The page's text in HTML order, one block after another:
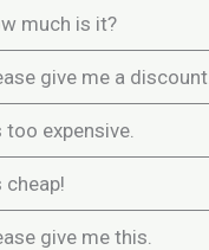
much is it?
give me a discount.
too expensive.
cheap!
give me this.